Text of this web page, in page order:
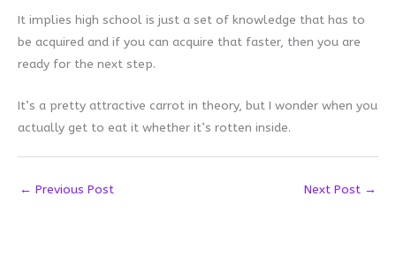
It implies high school is just a set of knowledge that has to
be acquired and if you can acquire that faster, then you are
ready for the next step.
It’s a pretty attractive carrot in theory, but I wonder when you
actually get to eat it whether it’s rotten inside.
← Previous Post Next Post →